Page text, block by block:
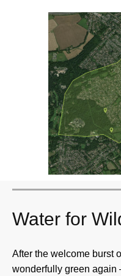
Water for
After the welcome burst
wonderfully green